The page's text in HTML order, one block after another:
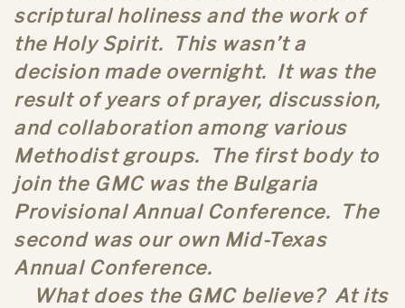
scriptural holiness and the work of
the Holy Spirit. This wasn’t a
decision made overnight. It was the
result of years of prayer, discussion,
and collaboration among various
Methodist groups. The first body to
join the GMC was the Bulgaria
Provisional Annual Conference. The
second was our own Mid-Texas
Annual Conference.
What does the GMC believe? At its